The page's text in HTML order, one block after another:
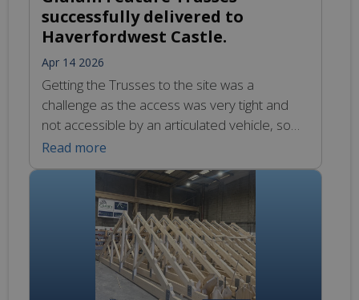
successfully delivered to
Haverfordwest Castle.
Apr 14 2026
Getting the Trusses to the site was a
challenge as the access was very tight and
not accessible by an articulated vehicle, so
our smaller vehicle carried the 12.2m Glulam
Feature Trusses the last 150m. We’re
looking forward to seeing them in place at the
project’s flagship Visitor Centre.
Read more